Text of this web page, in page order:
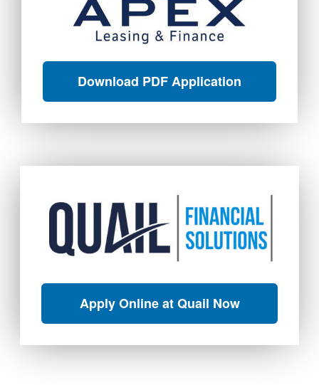
Download PDF Application
Apply Online at Quail Now